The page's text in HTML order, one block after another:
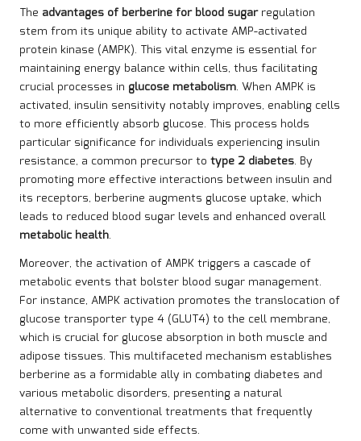
The advantages of berberine for blood sugarregulation
stem from its unique ability to activate AMP-activated
protein kinase (AMPK). This vital enzyme is essential for
maintaining energy balance within cells, thus facilitating
crucial processes in glucose metabolism. When AMPK is
activated, insulin sensitivity notably improves, enabling cells
to more efficiently absorb glucose. This process holds
particular significance for individuals experiencing insulin
resistance, a common precursor to type 2 diabetes. By
promoting more effective interactions between insulin and
its receptors, berberine augments glucose uptake, which
leads to reduced blood sugar levels and enhanced overall
metabolic health.
Moreover, the activation of AMPK triggers a cascade of
metabolic events that bolster blood sugar management.
For instance, AMPK activation promotes the translocation of
glucose transporter type 4 (GLUT4) to the cell membrane,
which is crucial for glucose absorption in both muscle and
adipose tissues. This multifaceted mechanism establishes
berberine as a formidable ally in combating diabetes and
various metabolic disorders, presenting a natural
alternative to conventional treatments that frequently
come with unwanted side effects.